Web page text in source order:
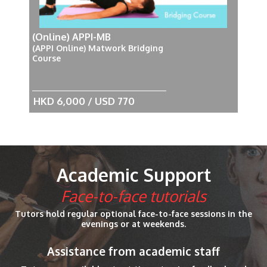
(Online) APPI-MB
(APPI Online) Matwork Bridging
Course
HKD 6,000 / USD 770
Academic Support
Face-to-face tutorials
Tutors hold regular optional face-to-face sessions in the
evenings or at weekends.
Assistance from academic staff